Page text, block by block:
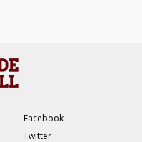
Facebook
Twitter